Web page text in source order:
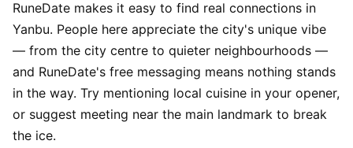
RuneDate makes it easy to find real connections in
Yanbu. People here appreciate the city's unique vibe
— from the city centre to quieter neighbourhoods —
and RuneDate's free messaging means nothing stands
in the way. Try mentioning local cuisine in your opener,
or suggest meeting near the main landmark to break
the ice.